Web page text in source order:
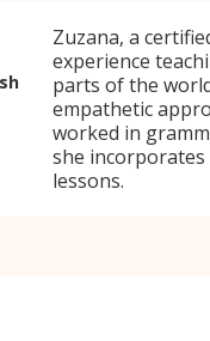
Zuzana, a
experience
parts of the
empathetic
worked in
she
lessons.